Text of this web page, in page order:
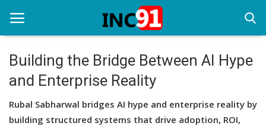
Home
Startup Stories
Building the Bridge Between AI Hype
and Enterprise Reality
Rubal Sabharwal bridges AI hype and enterprise reality by
building structured systems that drive adoption, ROI,